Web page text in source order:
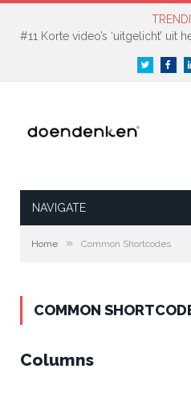
Twitter
NAVIGATE
Home » Common Shortcodes
COMMON
Columns